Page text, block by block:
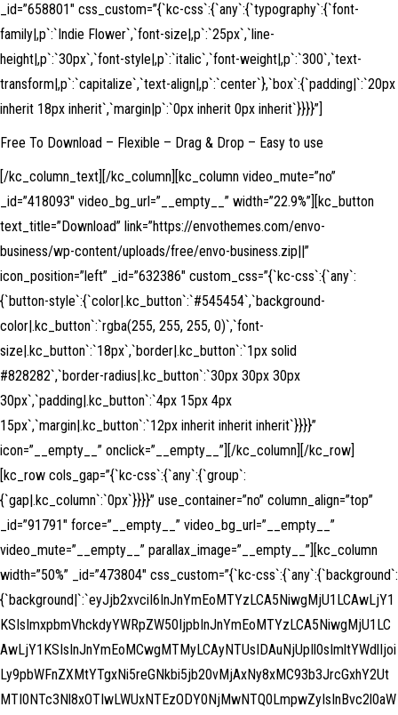
_id=”658801″ css_custom=”{`kc-css`:{`any`:{`typography`:{`font-
family|,p`:`Indie Flower`,`font-size|,p`:`25px`,`line-
height|,p`:`30px`,`font-style|,p`:`italic`,`font-weight|,p`:`300`,`text-
transform|,p`:`capitalize`,`text-align|,p`:`center`},`box`:{`padding|`:`20px
inherit 18px inherit`,`margin|p`:`0px inherit 0px inherit`}}}}”]
Free To Download – Flexible – Drag & Drop – Easy to use
[/kc_column_text][/kc_column][kc_column video_mute=”no”
_id=”418093″ video_bg_url=”__empty__” width=”22.9%”][kc_button
text_title=”Download” link=”https://envothemes.com/envo-
business/wp-content/uploads/free/envo-business.zip||”
icon_position=”left” _id=”632386″ custom_css=”{`kc-css`:{`any`:
{`button-style`:{`color|.kc_button`:`#545454`,`background-
color|.kc_button`:`rgba(255, 255, 255, 0)`,`font-
size|.kc_button`:`18px`,`border|.kc_button`:`1px solid
#828282`,`border-radius|.kc_button`:`30px 30px 30px
30px`,`padding|.kc_button`:`4px 15px 4px
15px`,`margin|.kc_button`:`12px inherit inherit inherit`}}}}”
icon=”__empty__” onclick=”__empty__”][/kc_column][/kc_row]
[kc_row cols_gap=”{`kc-css`:{`any`:{`group`:
{`gap|.kc_column`:`0px`}}}}” use_container=”no” column_align=”top”
_id=”91791″ force=”__empty__” video_bg_url=”__empty__”
video_mute=”__empty__” parallax_image=”__empty__”][kc_column
width=”50%” _id=”473804″ css_custom=”{`kc-css`:{`any`:{`background`:
{`background|`:`eyJjb2xvciI6InJnYmEoMTYzLCA5NiwgMjU1LCAwLjY1
KSIsImxpbmVhckdyYWRpZW50IjpbInJnYmEoMTYzLCA5NiwgMjU1LC
AwLjY1KSIsInJnYmEoMCwgMTMyLCAyNTUsIDAuNjUpIl0sImltYWdlIjoi
Ly9pbWFnZXMtYTgxNi5reGNkbi5jb20vMjAxNy8xMC93b3JrcGxhY2Ut
MTI0NTc3Nl8xOTIwLWUxNTEzODY0NjMwNTQ0LmpwZyIsInBvc2l0aW